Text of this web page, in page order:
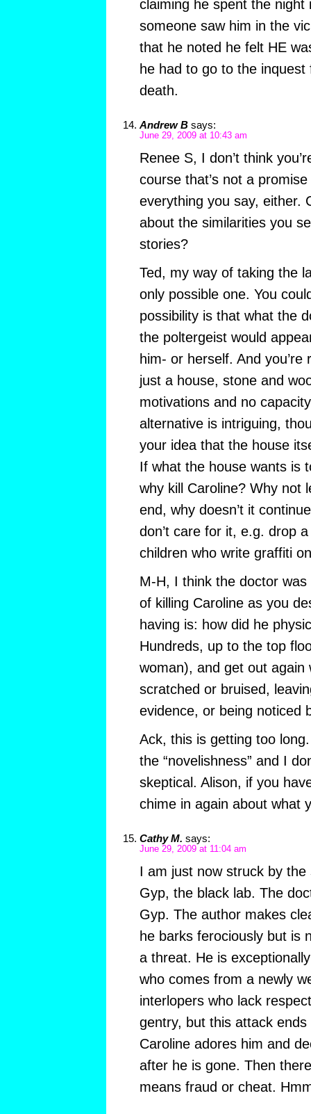
claiming he spent the night
someone saw him in the
that he noted he felt HE
he had to go to the inquest
death.
Andrew B says:
June 29, 2009 at 10:43 am
Renee S, I don’t think
course that’s not a
everything you say, either.
about the similarities you
stories?
Ted, my way of taking the
only possible one. You
possibility is that what the
the poltergeist would
him- or herself. And
just a house, stone and
motivations and no
alternative is intriguing,
your idea that the house
If what the house wants is
why kill Caroline? Why not
end, why doesn’t it
don’t care for it, e.g. drop
children who write graffiti
M-H, I think the doctor
of killing Caroline as you
having is: how did he
Hundreds, up to the top
woman), and get out again
scratched or bruised,
evidence, or being noticed
Ack, this is getting too
the “novelishness” and I
skeptical. Alison, if you
chime in again about what
Cathy M. says:
June 29, 2009 at 11:04 am
I am just now struck by
Gyp, the black lab. The
Gyp. The author makes
he barks ferociously but is
a threat. He is
who comes from a newly
interlopers who lack
gentry, but this attack
Caroline adores him and
after he is gone. Then
means fraud or cheat.